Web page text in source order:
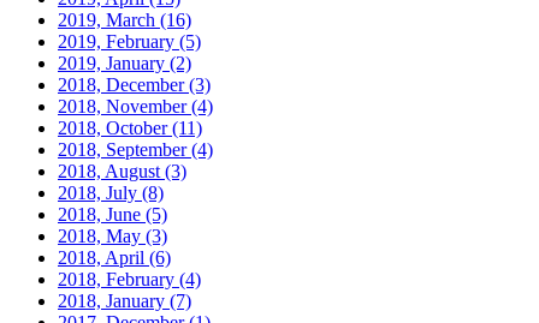
2019, March (16)
2019, February (5)
2019, January (2)
2018, December(3)
2018, November(4)
2018, October(11)
2018, September(4)
2018, August (3)
2018, July (8)
2018, June (5)
2018, May (3)
2018, April (6)
2018, February (4)
2018, January (7)